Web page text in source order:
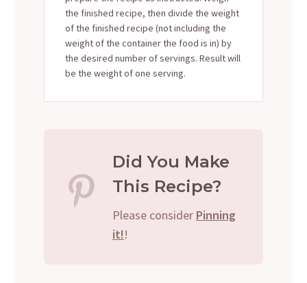
the finished recipe, then divide the weight
of the finished recipe (not including the
weight of the container the food is in) by
the desired number of servings. Result will
be the weight of one serving.
Did You Make
This Recipe?
Please consider Pinning
it!!